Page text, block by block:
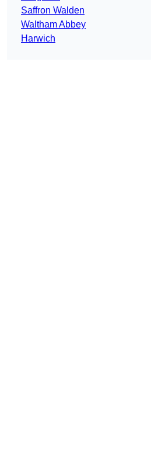
Saffron Walden
Waltham Abbey
Harwich